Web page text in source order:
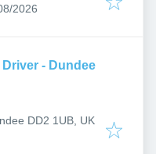
:
2026
- Dundee
DD2 1UB, UK